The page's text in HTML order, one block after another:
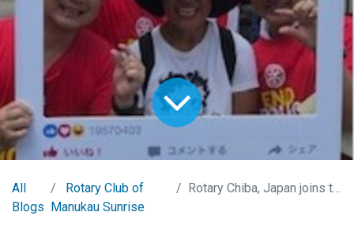
All
Blogs
Rotary Club of
Manukau Sunrise
Rotary Chiba, Japan joins the Obon Festivities